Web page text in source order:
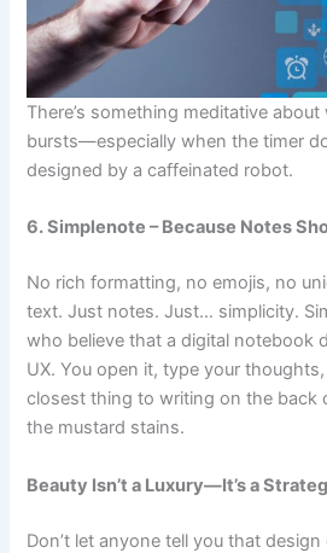
There’s something meditative
bursts—especially when the timer
designed by a caffeinated robot.
6. Simplenote – Because Notes
No rich formatting, no emojis, no
text. Just notes. Just… simplicity.
who believe that a digital notebook
UX. You open it, type your
closest thing to writing on the
the mustard stains.
Beauty Isn’t a Luxury—It’s a
Don’t let anyone tell you that design